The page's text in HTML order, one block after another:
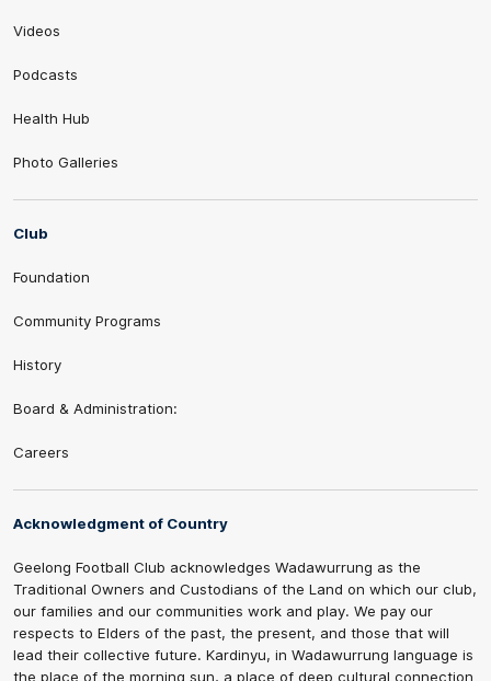
Videos
Podcasts
Health Hub
Photo Galleries
Club
Foundation
Community Programs
History
Board & Administration:
Careers
Acknowledgment of Country
Geelong Football Club acknowledges Wadawurrung as the
Traditional Owners and Custodians of the Land on which our club,
our families and our communities work and play. We pay our
respects to Elders of the past, the present, and those that will
lead their collective future. Kardinyu, in Wadawurrung language is
the place of the morning sun, a place of deep cultural connection